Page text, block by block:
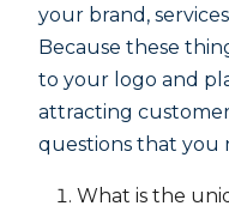
your brand,
Because these
to your logo and
attracting
questions that you
What is the